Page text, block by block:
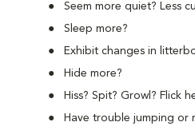
Seem more quiet? Less
Sleep more?
Exhibit changes in
Hide more?
Hiss? Spit? Growl? Flick
Have trouble jumping or